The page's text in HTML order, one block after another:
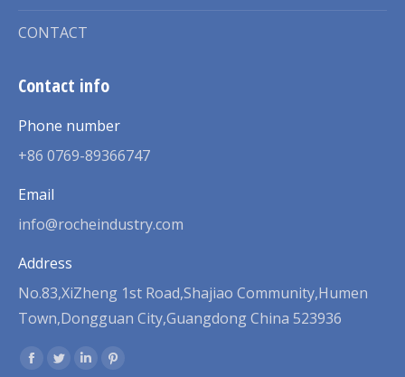
CONTACT
Contact info
Phone number
+86 0769-89366747
Email
info@rocheindustry.com
Address
No.83,XiZheng 1st Road,Shajiao Community,Humen
Town,Dongguan City,Guangdong China 523936
Find us on:
Facebook
TwitterLinkedinPinterest